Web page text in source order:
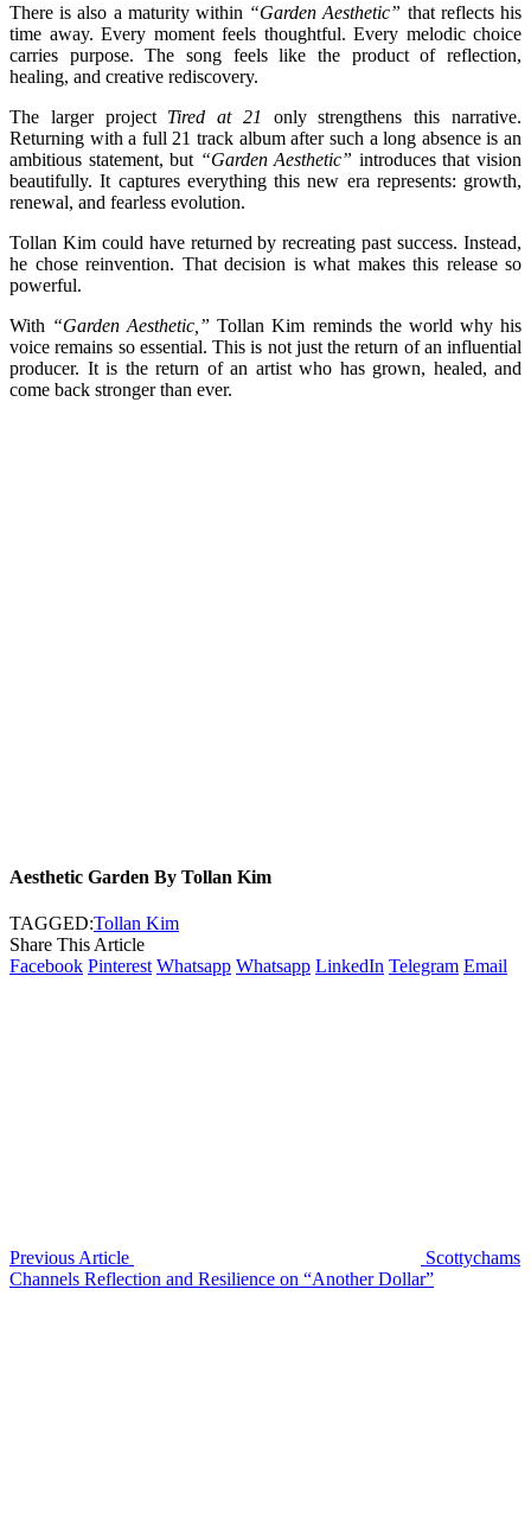
There is also a maturity within “Garden Aesthetic” that reflects his
time away. Every moment feels thoughtful. Every melodic choice
carries purpose. The song feels like the product of reflection,
healing, and creative rediscovery.
The larger project Tired at 21
only strengthens this narrative.
Returning with a full 21 track album after such a long absence is an
ambitious statement, but “Garden Aesthetic” introduces that vision
beautifully. It captures everything this new era represents: growth,
renewal, and fearless evolution.
Tollan Kim could have returned by recreating past success. Instead,
he chose reinvention. That decision is what makes this release so
powerful.
With “Garden Aesthetic,” Tollan Kim reminds the world why his
voice remains so essential. This is not just the return of an influential
producer. It is the return of an artist who has grown, healed, and
come back stronger than ever.
Aesthetic Garden By Tollan Kim
TAGGED:Tollan Kim
Share This Article
Facebook Pinterest Whatsapp Whatsapp LinkedIn Telegram Email
Previous Article
Scottychams
Channels Reflection and Resilience on “Another Dollar”